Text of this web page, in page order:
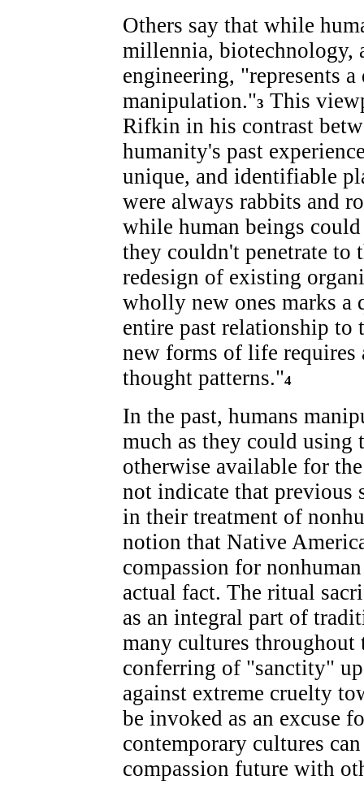
Others say that while
millennia, biotechnology,
engineering, "represents
manipulation."3 This
Rifkin in his contrast
humanity's past
unique, and identifiable
were always rabbits and
while human beings
they couldn't penetrate to
redesign of existing
wholly new ones marks
entire past relationship
new forms of life requires
thought patterns."4
In the past, humans
much as they could
otherwise available for
not indicate that previous
in their treatment of
notion that Native
compassion for
actual fact. The ritual
as an integral part of
many cultures
conferring of "sanctity"
against extreme cruelty
be invoked as an excuse
contemporary cultures
compassion future with